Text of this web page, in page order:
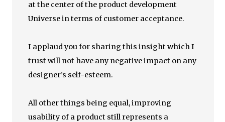
at the center of the product development
Universe in terms of customer acceptance.
I applaud you for sharing this insight which I
trust will not have any negative impact on any
designer’s self-esteem.
All other things being equal, improving
usability of a product still represents a